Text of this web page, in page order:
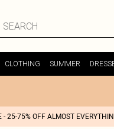
CLOTHING SUMMER
- 25-75% OFF ALMOST